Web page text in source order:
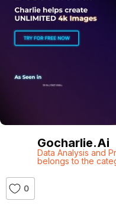
Gocharlie.ai
Data Analysis and
belongs to the
0